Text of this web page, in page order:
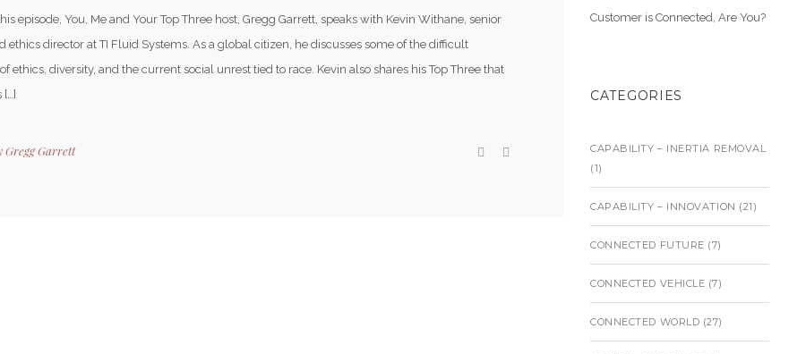
episode, You, Me and Your Top Three host, Gregg Garrett, speaks with Kevin Withane, senior
ethics director at TI Fluid Systems. As a global citizen, he discusses some of the difficult
ethics, diversity, and the current social unrest tied to race. Kevin also shares his Top Three that
Gregg Garrett
Customer is Connected, Are You?
CATEGORIES
CAPABILITY – INERTIA REMOVAL
(1)
CAPABILITY – INNOVATION (21)
CONNECTED FUTURE (7)
CONNECTED VEHICLE (7)
CONNECTED WORLD (27)